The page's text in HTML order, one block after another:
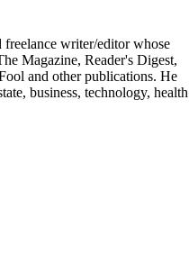
freelance writer/editor whose
Magazine, Reader's Digest,
and other publications. He
business, technology, health